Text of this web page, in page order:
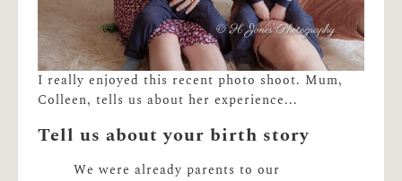
I really enjoyed this recent photo shoot. Mum,
Colleen, tells us about her experience...
Tell us about your birth story
We were already parents to our